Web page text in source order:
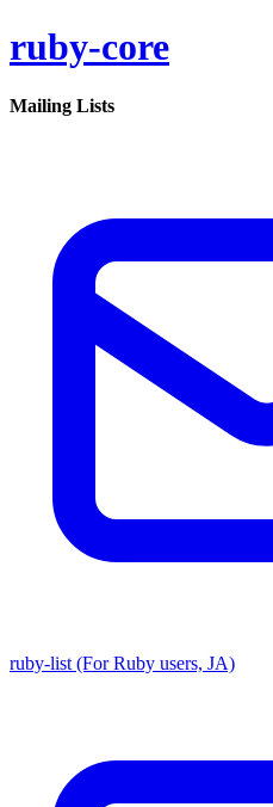
ruby-core
Mailing Lists
ruby-list (For Ruby users, JA)